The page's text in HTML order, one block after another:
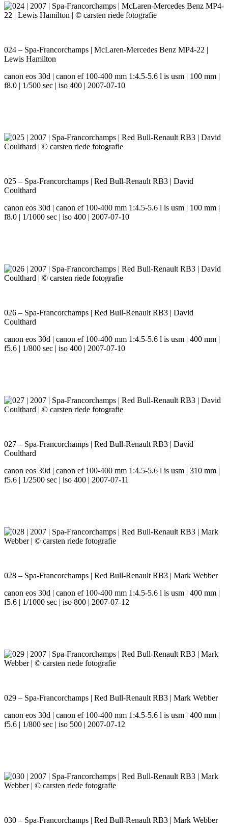
024 – Spa-Francorchamps | McLaren-Mercedes Benz MP4-22 |
Lewis Hamilton
canon eos 30d | canon ef 100-400 mm 1:4.5-5.6 l is usm | 100 mm |
f8.0 | 1/500 sec | iso 400 | 2007-07-10
025 – Spa-Francorchamps | Red Bull-Renault RB3 | David
Coulthard
canon eos 30d | canon ef 100-400 mm 1:4.5-5.6 l is usm | 100 mm |
f8.0 | 1/1000 sec | iso 400 | 2007-07-10
026 – Spa-Francorchamps | Red Bull-Renault RB3 | David
Coulthard
canon eos 30d | canon ef 100-400 mm 1:4.5-5.6 l is usm | 400 mm |
f5.6 | 1/800 sec | iso 400 | 2007-07-10
027 – Spa-Francorchamps | Red Bull-Renault RB3 | David
Coulthard
canon eos 30d | canon ef 100-400 mm 1:4.5-5.6 l is usm | 310 mm |
f5.6 | 1/2500 sec | iso 400 | 2007-07-11
028 – Spa-Francorchamps | Red Bull-Renault RB3 | Mark Webber
canon eos 30d | canon ef 100-400 mm 1:4.5-5.6 l is usm | 400 mm |
f5.6 | 1/1000 sec | iso 800 | 2007-07-12
029 – Spa-Francorchamps | Red Bull-Renault RB3 | Mark Webber
canon eos 30d | canon ef 100-400 mm 1:4.5-5.6 l is usm | 400 mm |
f5.6 | 1/800 sec | iso 500 | 2007-07-12
030 – Spa-Francorchamps | Red Bull-Renault RB3 | Mark Webber